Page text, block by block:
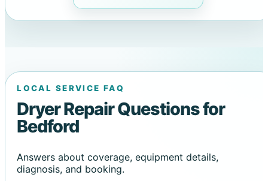
LOCAL SERVICE FAQ
Dryer Repair Questions for
Bedford
Answers about coverage, equipment details,
diagnosis, and booking.